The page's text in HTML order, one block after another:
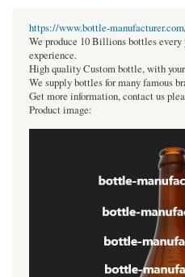
https://www.bottle-
We produce 10 Billions bottles every
experience.
High quality Custom bottle, with
We supply bottles for many famous
Get more information, contact us
Product image: